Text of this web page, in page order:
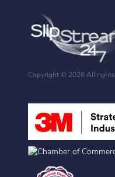
Copyright © 2026 All rights